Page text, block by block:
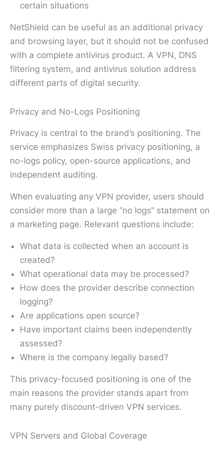
certain situations
NetShield can be useful as an additional privacy
and browsing layer, but it should not be confused
with a complete antivirus product. A VPN, DNS
filtering system, and antivirus solution address
different parts of digital security.
Privacy and No-Logs Positioning
Privacy is central to the brand’s positioning. The
service emphasizes Swiss privacy positioning, a
no-logs policy, open-source applications, and
independent auditing.
When evaluating any VPN provider, users should
consider more than a large “no logs” statement on
a marketing page. Relevant questions include:
What data is collected when an account is
created?
What operational data may be processed?
How does the provider describe connection
logging?
Are applications open source?
Have important claims been independently
assessed?
Where is the company legally based?
This privacy-focused positioning is one of the
main reasons the provider stands apart from
many purely discount-driven VPN services.
VPN Servers and Global Coverage